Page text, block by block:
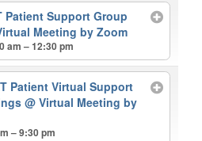
Patient Support Group
Meeting by Zoom
am – 12:30 pm
Patient Virtual Support
@ Virtual Meeting by
– 9:30 pm